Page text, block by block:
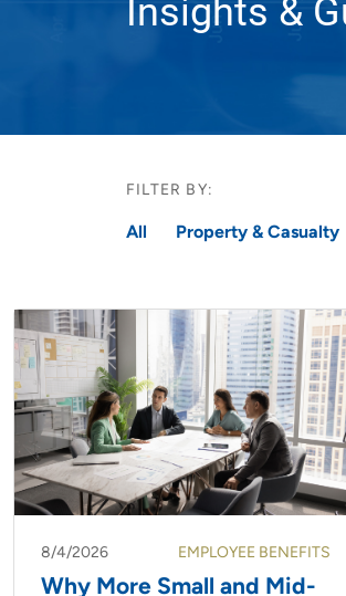
FILTER BY:
All Property & Casualty
8/4/2026 EMPLOYEE BENEFITS
Why More Small and Mid-